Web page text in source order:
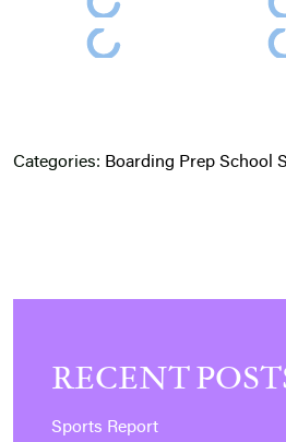
Categories: Boarding Prep School
RECENT
Sports Report